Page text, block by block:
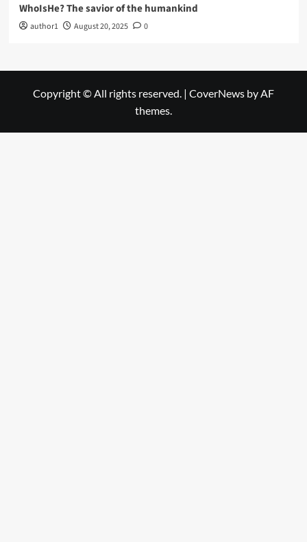
WhoIsHe? The savior of the humankind
author1 August 20, 2025 0
Copyright © All rights reserved. | CoverNews by AF
themes.